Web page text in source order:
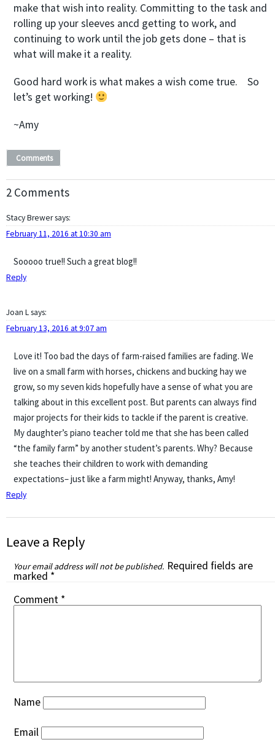
make that wish into reality. Committing to the task and
rolling up your sleeves ancd getting to work, and
continuing to work until the job gets done – that is
what will make it a reality.
Good hard work is what makes a wish come true. So
let’s get working!
~Amy
Comments
2 Comments
Stacy Brewersays:
February 11, 2016 at 10:30 am
Sooooo true!! Such a great blog!!
Reply
Joan Lsays:
February 13, 2016 at 9:07 am
Love it! Too bad the days of farm-raised families are fading. We
live on a small farm with horses, chickens and bucking hay we
grow, so my seven kids hopefully have a sense of what you are
talking about in this excellent post. But parents can always find
major projects for their kids to tackle if the parent is creative.
My daughter’s piano teacher told me that she has been called
“the family farm” by another student’s parents. Why? Because
she teaches their children to work with demanding
expectations– just like a farm might! Anyway, thanks, Amy!
Reply
Leave a Reply
Your email address will not be published. Required fields are
marked *
Comment *
Name
Email